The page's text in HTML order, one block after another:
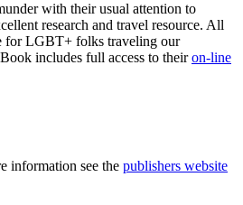
with their usual attention to
research and travel resource. All
for LGBT+ folks traveling our
includes full access to theiron-line
information see the publishers website